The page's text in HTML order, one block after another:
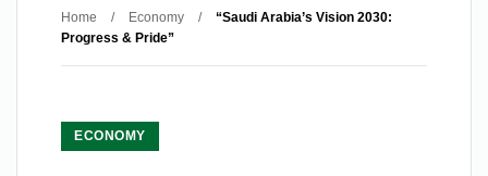
Home / Economy /
“Saudi Arabia’s Vision 2030:
Progress & Pride”
ECONOMY